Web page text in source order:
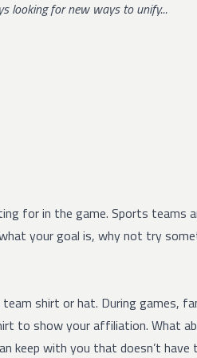
looking for new ways to unify...
for in the game. Sports teams
your goal is, why not try
shirt or hat. During games,
to show your affiliation. What
keep with you that doesn’t have